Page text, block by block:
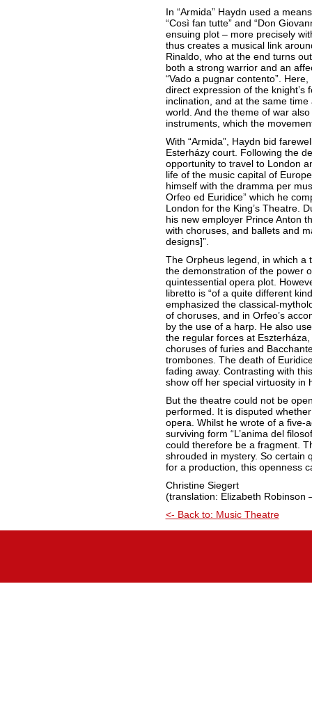
In “Armida” Haydn used a
“Così fan tutte” and “Don
ensuing plot – more precisely
thus creates a musical link
Rinaldo, who at the end turns
both a strong warrior and an
“Vado a pugnar contento”.
direct expression of the knight’s
inclination, and at the same
world. And the theme of war
instruments, which the
With “Armida”, Haydn bid
Esterházy court. Following the
opportunity to travel to London
life of the music capital of
himself with the dramma per
Orfeo ed Euridice” which he
London for the King’s Theatre.
his new employer Prince Anton
with choruses, and ballets and
designs]”.
The Orpheus legend, in which a
the demonstration of the power
quintessential opera plot.
libretto is “of a quite different
emphasized the classical-
of choruses, and in Orfeo’s
by the use of a harp. He also
the regular forces at Eszterháza,
choruses of furies and
trombones. The death of
fading away. Contrasting with
show off her special virtuosity in
But the theatre could not be
performed. It is disputed
opera. Whilst he wrote of a five-
surviving form “L’anima del
could therefore be a fragment.
shrouded in mystery. So certain
for a production, this openness
Christine Siegert
(translation: Elizabeth Robinson
<- Back to: Music Theatre